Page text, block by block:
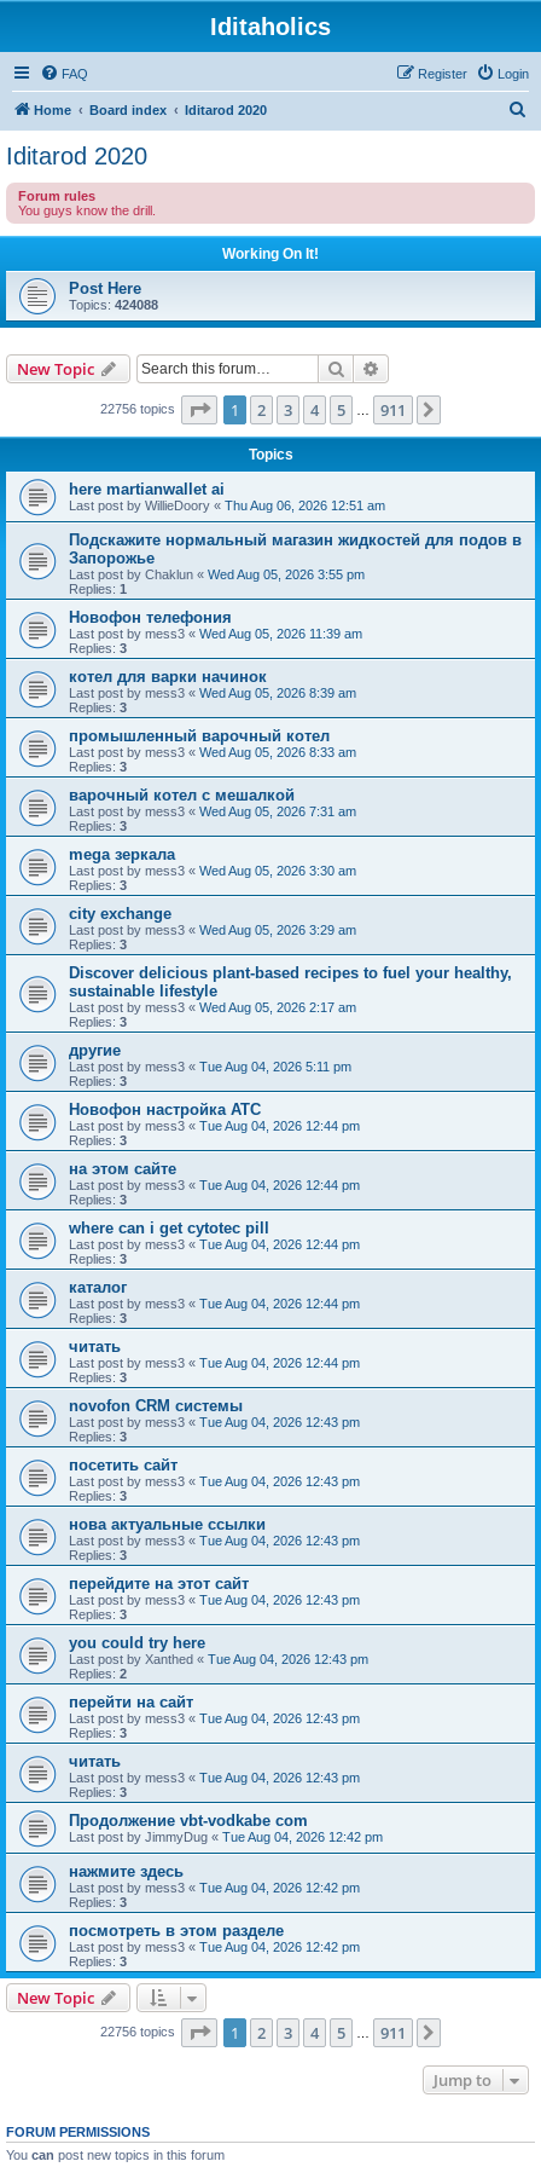
Iditaholics
FAQ Login
Register
Home Board index Iditarod 2020
c
Iditarod 2020
Forum rules
You guys know the drill.
Working On It!
Post Here
Topics: 424088
New Topic Search
22756 topics Page 1of 911
1 2 3 4 5 911
Topics
here martianwallet ai
Last post by WillieDoory « Thu Aug 06, 2026 12:51 am
Подскажите нормальный магазин жидкостей для подов в
Запорожье
Last post by Chaklun « Wed Aug 05, 2026 3:55 pm
Replies: 1
Новофон телефония
Last post by mess3 « Wed Aug 05, 2026 11:39 am
Replies: 3
котел для варки начинок
Last post by mess3 « Wed Aug 05, 2026 8:39 am
Replies: 3
промышленный варочный котел
Last post by mess3 « Wed Aug 05, 2026 8:33 am
Replies: 3
варочный котел с мешалкой
Last post by mess3 « Wed Aug 05, 2026 7:31 am
Replies: 3
mega зеркала
Last post by mess3 « Wed Aug 05, 2026 3:30 am
Replies: 3
city exchange
Last post by mess3 « Wed Aug 05, 2026 3:29 am
Replies: 3
Discover delicious plant-based recipes to fuel your healthy,
sustainable lifestyle
Last post by mess3 « Wed Aug 05, 2026 2:17 am
Replies: 3
другие
Last post by mess3 « Tue Aug 04, 2026 5:11 pm
Replies: 3
Новофон настройка АТС
Last post by mess3 « Tue Aug 04, 2026 12:44 pm
Replies: 3
на этом сайте
Last post by mess3 « Tue Aug 04, 2026 12:44 pm
Replies: 3
where can i get cytotec pill
Last post by mess3 « Tue Aug 04, 2026 12:44 pm
Replies: 3
каталог
Last post by mess3 « Tue Aug 04, 2026 12:44 pm
Replies: 3
читать
Last post by mess3 « Tue Aug 04, 2026 12:44 pm
Replies: 3
novofon CRM системы
Last post by mess3 « Tue Aug 04, 2026 12:43 pm
Replies: 3
посетить сайт
Last post by mess3 « Tue Aug 04, 2026 12:43 pm
Replies: 3
нова актуальные ссылки
Last post by mess3 « Tue Aug 04, 2026 12:43 pm
Replies: 3
перейдите на этот сайт
Last post by mess3 « Tue Aug 04, 2026 12:43 pm
Replies: 3
you could try here
Last post by Xanthed « Tue Aug 04, 2026 12:43 pm
Replies: 2
перейти на сайт
Last post by mess3 « Tue Aug 04, 2026 12:43 pm
Replies: 3
читать
Last post by mess3 « Tue Aug 04, 2026 12:43 pm
Replies: 3
Продолжение vbt-vodkabe com
Last post by JimmyDug « Tue Aug 04, 2026 12:42 pm
нажмите здесь
Last post by mess3 « Tue Aug 04, 2026 12:42 pm
Replies: 3
посмотреть в этом разделе
Last post by mess3 « Tue Aug 04, 2026 12:42 pm
Replies: 3
New Topic
22756 topics Page 1of 911
1 2 3 4 5 911
Jump to
FORUM PERMISSIONS
You can post new topics in this forum